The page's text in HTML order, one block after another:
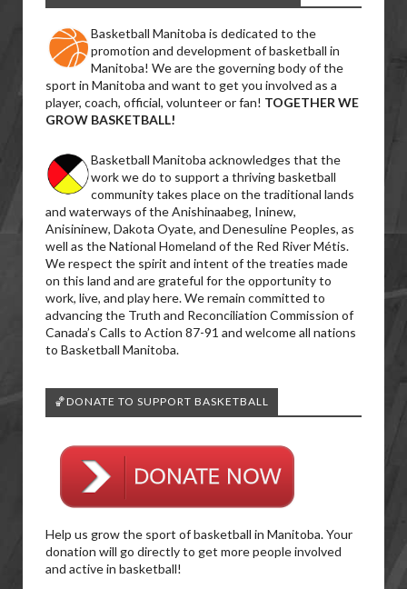
Basketball Manitoba is dedicated to the
promotion and development of basketball in
Manitoba! We are the governing body of the
sport in Manitoba and want to get you involved as a
player, coach, official, volunteer or fan! TOGETHER WE
GROW BASKETBALL!
Basketball Manitoba acknowledges that the
work we do to support a thriving basketball
community takes place on the traditional lands
and waterways of the Anishinaabeg, Ininew,
Anisininew, Dakota Oyate, and Denesuline Peoples, as
well as the National Homeland of the Red River Métis.
We respect the spirit and intent of the treaties made
on this land and are grateful for the opportunity to
work, live, and play here. We remain committed to
advancing the Truth and Reconciliation Commission of
Canada’s Calls to Action 87-91 and welcome all nations
to Basketball Manitoba.
🏀DONATE TO SUPPORT BASKETBALL
Help us grow the sport of basketball in Manitoba. Your
donation will go directly to get more people involved
and active in basketball!